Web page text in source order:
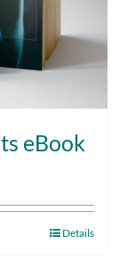
eBook
Details